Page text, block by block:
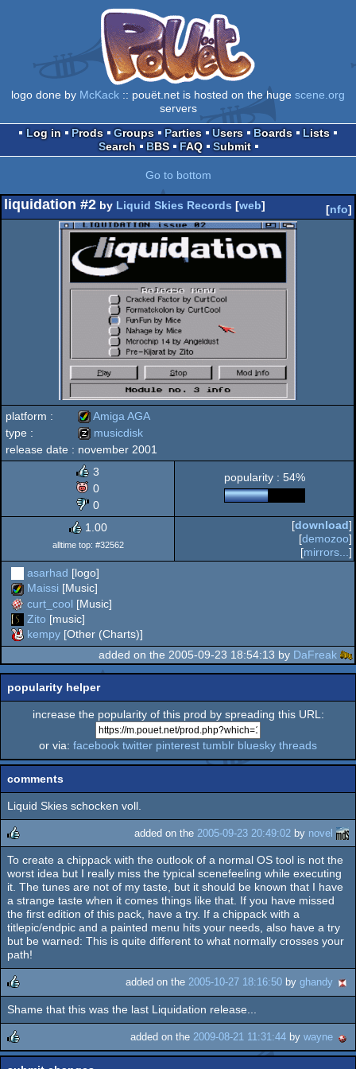
logo done by McKack :: pouët.net is hosted on the huge scene.org
servers
Log in
Prods Groups Parties Users Boards
Lists
Search
BBS FAQ Submit
Go to bottom
liquidation #2 by Liquid Skies Records [web] [nfo]
platform :
Amiga
AGA
Amiga AGA
type :
musicdisk
musicdisk
release date : november 2001
3
0
0
popularity : 54%
1.00
alltime top: #32562
[download]
[demozoo]
[mirrors... ]
asarhad [logo]
Maissi [Music]
curt_cool [Music]
Zito [music]
kempy [Other (Charts)]
added on the 2005-09-23 18:54:13 by DaFreak
popularity helper
increase the popularity of this prod by spreading this URL:
or via: facebook twitter pinterest tumblr bluesky threads
comments
Liquid Skies schocken voll.
rulez
added on the 2005-09-23 20:49:02 by novel
To create a chippack with the outlook of a normal OS tool is not the
worst idea but I really miss the typical scenefeeling while executing
it. The tunes are not of my taste, but it should be known that I have
a strange taste when it comes things like that. If you have missed
the first edition of this pack, have a try. If a chippack with a
titlepic/endpic and a painted menu hits your needs, also have a try
but be warned: This is quite different to what normally crosses your
path!
rulez
added on the 2005-10-27 18:16:50 by ghandy
Shame that this was the last Liquidation release...
added on the 2009-08-21 11:31:44 by wayne